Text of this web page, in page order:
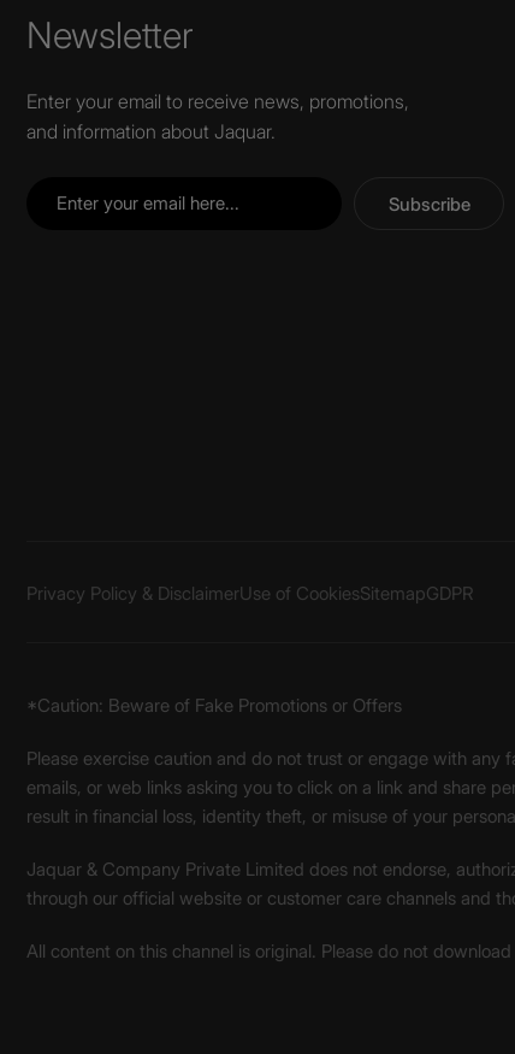
Newsletter
Enter your email to receive news, promotions,
and information about Jaquar.
Subscribe
Privacy Policy & DisclaimerUse of CookiesSitemapGDPR
*Caution: Beware of Fake Promotions or Offers
Please exercise caution and do not trust or engage with any
emails, or web links asking you to click on a link and share
result in financial loss, identity theft, or misuse of your
Jaquar & Company Private Limited does not endorse,
through our official website or customer care channels and
All content on this channel is original. Please do not